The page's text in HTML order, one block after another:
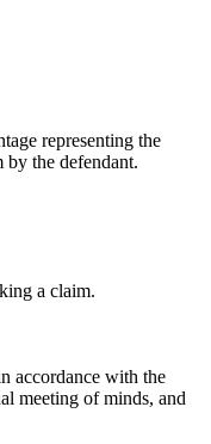
representing the
the defendant.
a claim.
accordance with the
meeting of minds, and